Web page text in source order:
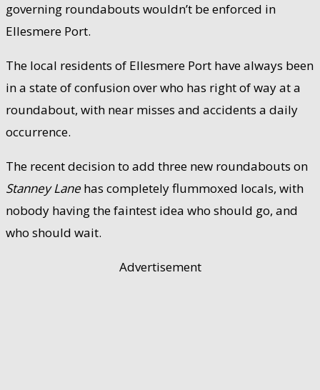
governing roundabouts wouldn’t be enforced in
Ellesmere Port.
The local residents of Ellesmere Port have always been
in a state of confusion over who has right of way at a
roundabout, with near misses and accidents a daily
occurrence.
The recent decision to add three new roundabouts on
Stanney Lane has completely flummoxed locals, with
nobody having the faintest idea who should go, and
who should wait.
Advertisement